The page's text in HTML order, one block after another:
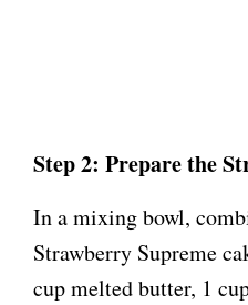
Step 2: Prepare the
In a mixing bowl,
Strawberry Supreme
cup melted butter, 1